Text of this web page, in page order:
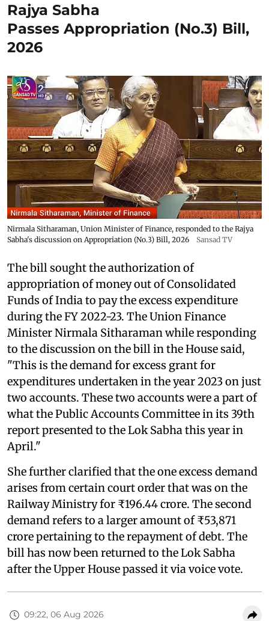
Rajya Sabha
Passes Appropriation (No.3) Bill,
2026
Nirmala Sitharaman, Union Minister of Finance, responded to the Rajya
Sabha's discussion on Appropriation (No.3) Bill, 2026
Sansad TV
The bill sought the authorization of
appropriation of money out of Consolidated
Funds of India to pay the excess expenditure
during the FY 2022-23. The Union Finance
Minister Nirmala Sitharaman while responding
to the discussion on the bill in the House said,
"This is the demand for excess grant for
expenditures undertaken in the year 2023 on just
two accounts. These two accounts were a part of
what the Public Accounts Committee in its 39th
report presented to the Lok Sabha this year in
April."
She further clarified that the one excess demand
arises from certain court order that was on the
Railway Ministry for ₹196.44 crore. The second
demand refers to a larger amount of ₹53,871
crore pertaining to the repayment of debt. The
bill has now been returned to the Lok Sabha
after the Upper House passed it via voice vote.
09:22, 06 Aug 2026